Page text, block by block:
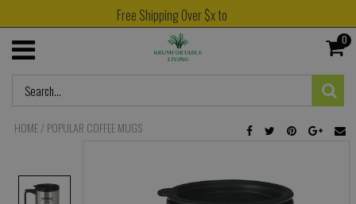
Free Shipping Over $x to
0
HOME/ POPULAR COFFEE MUGS